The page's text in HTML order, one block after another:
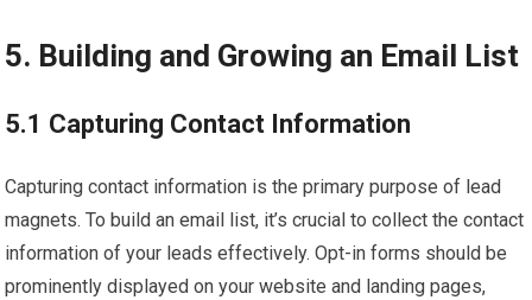
5. Building and Growing an Email List
5.1 Capturing Contact Information
Capturing contact information is the primary purpose of lead
magnets. To build an email list, it’s crucial to collect the contact
information of your leads effectively. Opt-in forms should be
prominently displayed on your website and landing pages,